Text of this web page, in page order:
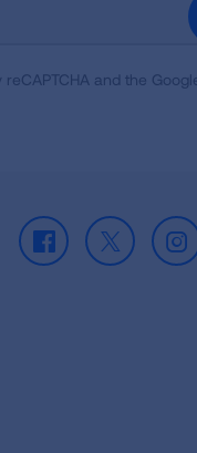
and the
Facebook
X